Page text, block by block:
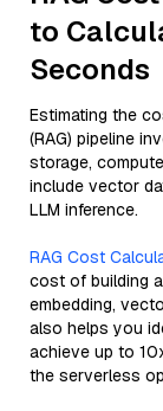
to
Seconds
Estimating the
(RAG) pipeline
storage,
include vector
LLM inference.
RAG Cost
cost of building a
embedding,
also helps you
achieve up to
the serverless